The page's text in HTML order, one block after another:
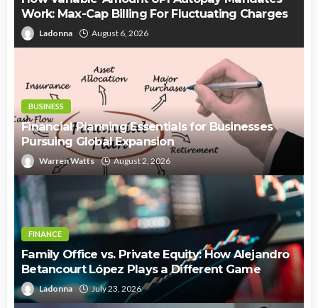
Work: Max-Cap Billing For Fluctuating Charges
Ladonna August 6, 2026
BUSINESS
Financial Planning Essentials for Businesses
Pursuing Global Expansion
Warren Watts August 2, 2026
FINANCE
Family Office vs. Private Equity: How Alejandro
Betancourt López Plays a Different Game
Ladonna July 23, 2026